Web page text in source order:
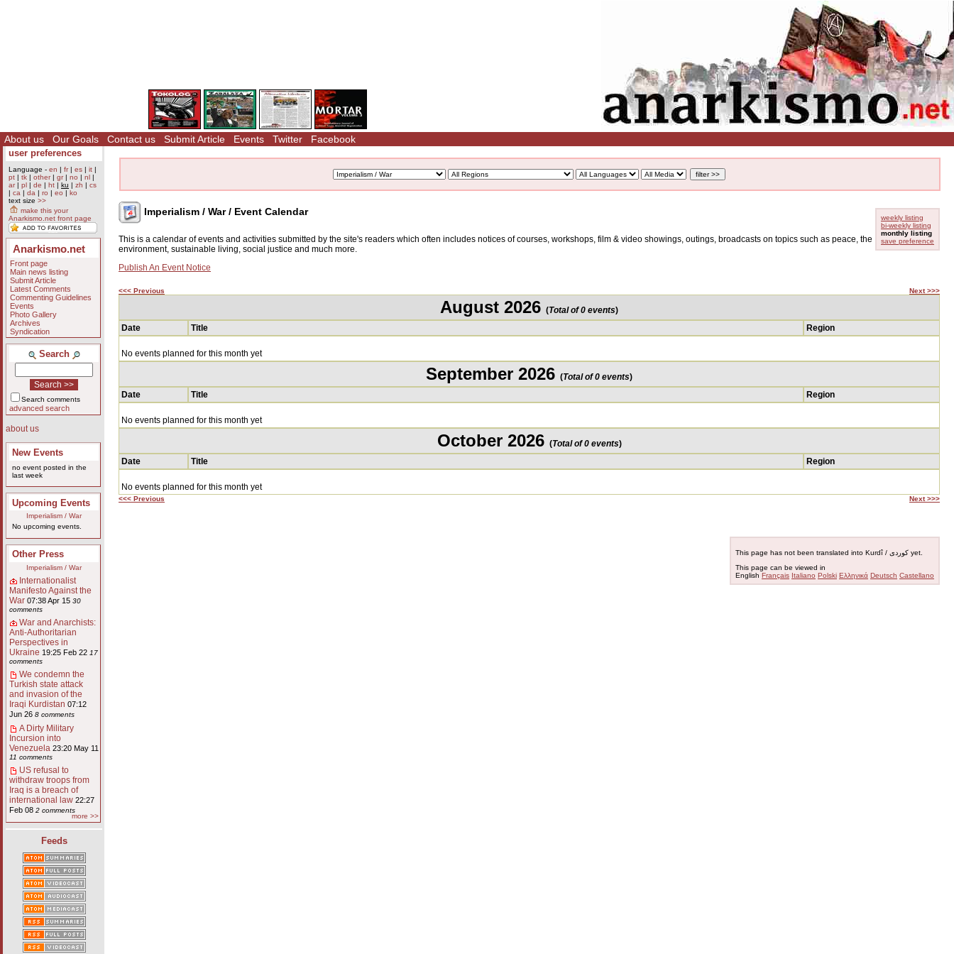
About us Our Goals Contact us Submit Article Events Twitter Facebook
user preferences
Language - en | fr| es | it |
pt | tk | other| gr| no | nl |
ar| pl | de | ht | ku | zh | cs
| ca | da | ro | eo | ko
text size >>
make this your
Anarkismo.net front page
Anarkismo.net
Front page
Main news listing
Submit Article
Latest Comments
Commenting Guidelines
Events
Photo Gallery
Archives
Syndication
Search
Search comments
advanced search
about us
New Events
no event posted in the
last week
Upcoming Events
Imperialism / War
No upcoming events.
Other Press
Imperialism / War
Internationalist
Manifesto Against the
War 07:38 Apr 15 30
comments
War and Anarchists:
Anti-Authoritarian
Perspectives in
Ukraine 19:25 Feb 22 17
comments
We condemn the
Turkish state attack
and invasion of the
Iraqi Kurdistan 07:12
Jun 26 8 comments
A Dirty Military
Incursion into
Venezuela 23:20 May 11
11 comments
US refusal to
withdraw troops from
Iraq is a breach of
international law 22:27
Feb 08 2 comments
more >>
Feeds
weekly listing
bi-weekly listing
monthly listing
save preference
Imperialism / War / Event Calendar
This is a calendar of events and activities submitted by the site's readers which often includes notices of courses, workshops, film & video showings, outings, broadcasts on topics such as peace, the
environment, sustainable living, social justice and much more.
Publish An Event Notice
<<< Previous Next >>>
August 2026 (Total of 0 events)
Date
Title Region
No events planned for this month yet
September 2026 (Total of 0 events)
Date
Title Region
No events planned for this month yet
October 2026 (Total of 0 events)
Date
Title Region
No events planned for this month yet
<<< Previous Next >>>
This page has not been translated into Kurdî / کوردی yet.
This page can be viewed in
English Français Italiano Polski Ελληνικά Deutsch Castellano